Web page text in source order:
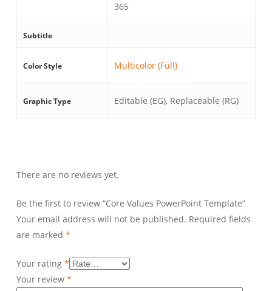
365
Subtitle
Color Style Multicolor (Full)
Graphic Type Editable (EG), Replaceable (RG)
There are no reviews yet.
Be the first to review “Core Values PowerPoint Template”
Your email address will not be published. Required fields
are marked *
Your rating *
Your review *